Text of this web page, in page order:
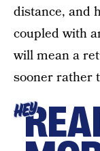
distance, and
coupled with
will mean a
sooner rather
HEY